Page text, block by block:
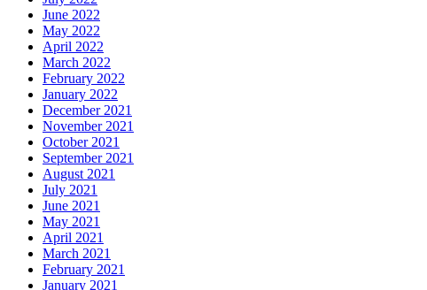
June 2022
May 2022
April 2022
March 2022
February 2022
January 2022
December 2021
November 2021
October 2021
September 2021
August 2021
July 2021
June 2021
May 2021
April 2021
March 2021
February 2021
January 2021